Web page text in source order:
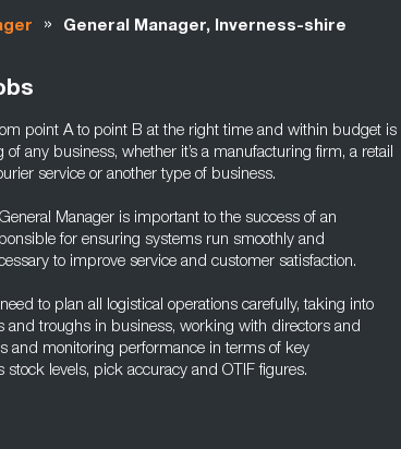
» General Manager, Inverness-shire
point A to point B at the right time and within budget is
any business, whether it’s a manufacturing firm, a retail
service or another type of business.
Manager is important to the success of an
for ensuring systems run smoothly and
to improve service and customer satisfaction.
to plan all logistical operations carefully, taking into
and troughs in business, working with directors and
and monitoring performance in terms of key
levels, pick accuracy and OTIF figures.